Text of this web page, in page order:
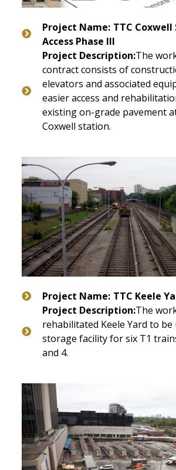
Project Name: TTC
Access Phase III
Project Description:The
contract consists of
elevators and associated
easier access and
existing on-grade pavement at
Coxwell station.
Project Name: TTC Keele
Project Description:The
rehabilitated Keele Yard to be
storage facility for six T1
and 4.